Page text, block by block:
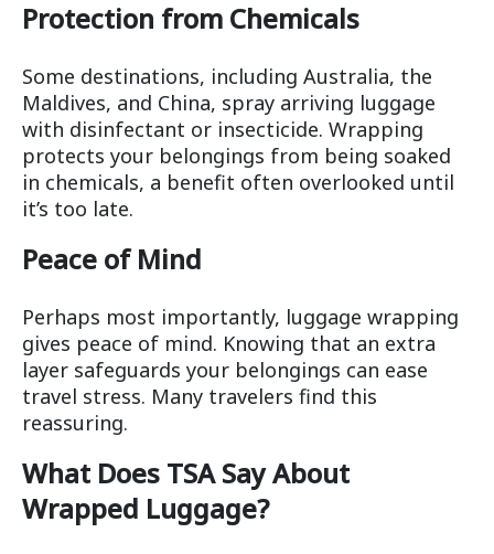
Protection from Chemicals
Some destinations, including Australia, the
Maldives, and China, spray arriving luggage
with disinfectant or insecticide. Wrapping
protects your belongings from being soaked
in chemicals, a benefit often overlooked until
it’s too late.
Peace of Mind
Perhaps most importantly, luggage wrapping
gives peace of mind. Knowing that an extra
layer safeguards your belongings can ease
travel stress. Many travelers find this
reassuring.
What Does TSA Say About
Wrapped Luggage?